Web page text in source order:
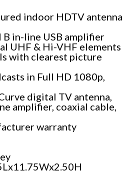
indoor HDTV antenna
in-line USB amplifier
UHF & Hi-VHF elements
with clearest picture
in Full HD 1080p,
digital TV antenna,
amplifier, coaxial cable,
warranty